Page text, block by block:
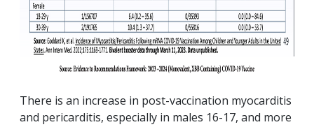
There is an increase in post-vaccination myocarditis
and pericarditis, especially in males 16-17, and more